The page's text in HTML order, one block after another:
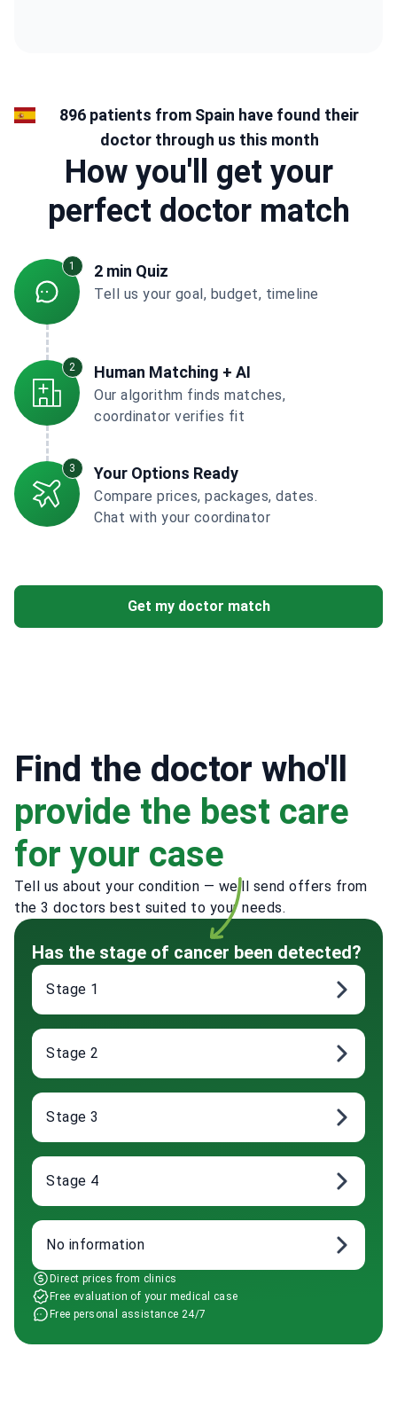
896 patients from Spain have found their
doctor through us this month
How you'll get your
perfect doctor match
1 2 min Quiz
Tell us your goal, budget, timeline
2 Human Matching + AI
Our algorithm finds matches,
coordinator verifies fit
3 Your Options Ready
Compare prices, packages, dates.
Chat with your coordinator
Get my doctor match
Find the doctor who'll
provide the best care
for your case
Tell us about your condition — we'll send offers from
the 3 doctors best suited to your needs.
Has the stage of cancer been detected?
Stage 1
Stage 2
Stage 3
Stage 4
No information
Direct prices from clinics
Free evaluation of your medical case
Free personal assistance 24/7